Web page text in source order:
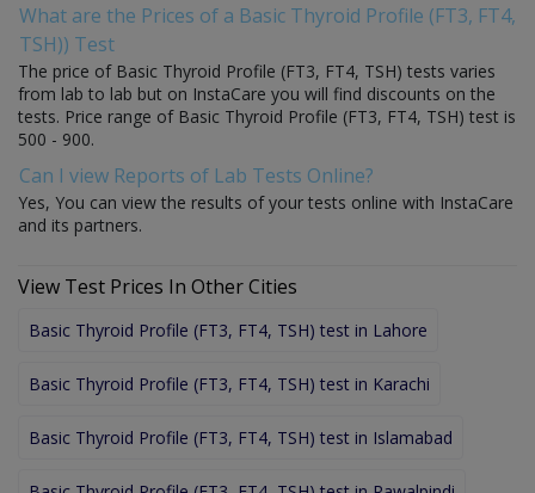
What are the Prices of a Basic Thyroid Profile (FT3, FT4,
TSH)) Test
The price of Basic Thyroid Profile (FT3, FT4, TSH) tests varies
from lab to lab but on InstaCare you will find discounts on the
tests. Price range of Basic Thyroid Profile (FT3, FT4, TSH) test is
500 - 900.
Can I view Reports of Lab Tests Online?
Yes, You can view the results of your tests online with InstaCare
and its partners.
View Test Prices In Other Cities
Basic Thyroid Profile (FT3, FT4, TSH) test in Lahore
Basic Thyroid Profile (FT3, FT4, TSH) test in Karachi
Basic Thyroid Profile (FT3, FT4, TSH) test in Islamabad